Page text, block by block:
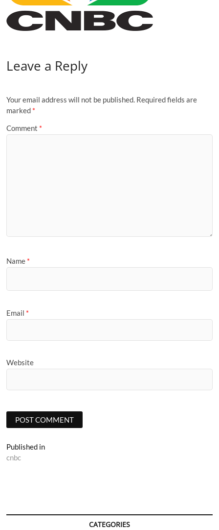
Leave a Reply
Your email address will not be published. Required fields are
marked *
Comment *
Name *
Email *
Website
Post
navigation
Published in
cnbc
CATEGORIES